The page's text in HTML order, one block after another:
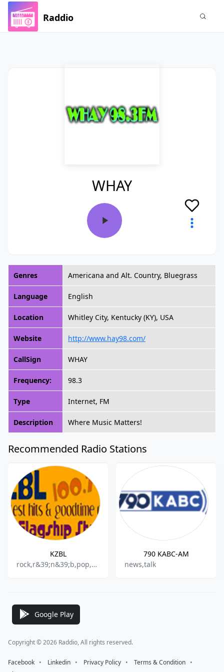
Raddio
WHAY
Genres Americana and Alt. Country, Bluegrass
Language English
Location Whitley City, Kentucky (KY), USA
Website http://www.hay98.com/
CallSign WHAY
Frequency: 98.3
Type Internet, FM
Description Where Music Matters!
Recommended Radio Stations
KZBL
rock,r&39;n&39;b,pop,oldies
790 KABC-AM
news,talk
Google Play
Copyright © 2026 Raddio, All rights reserved.
Facebook ⠀•⠀ Linkedin ⠀•⠀ Privacy Policy ⠀•⠀ Terms & Condition ⠀•⠀